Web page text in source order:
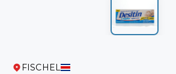
FISCHEL